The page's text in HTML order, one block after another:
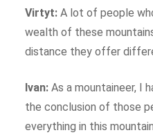
Virtyt: A lot of people
wealth of these
distance they offer
Ivan: As a mountaineer, I
the conclusion of those
everything in this